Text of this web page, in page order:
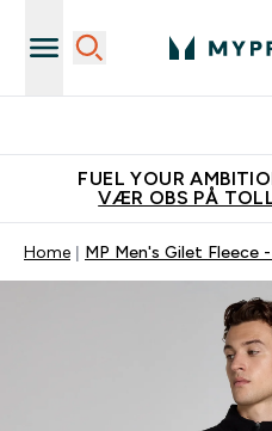
FUEL YOUR
VÆR OBS PÅ
Home MP Men's Gilet Fleece